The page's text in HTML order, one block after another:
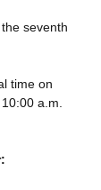
seventh
time on
a.m.